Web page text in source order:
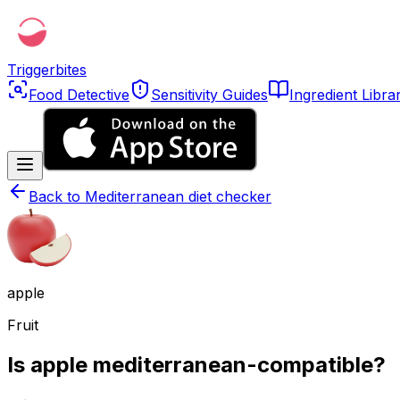
Triggerbites
Food Detective
Sensitivity Guides Ingredient
Back to Mediterranean diet checker
apple
Fruit
Is apple mediterranean-compatible?